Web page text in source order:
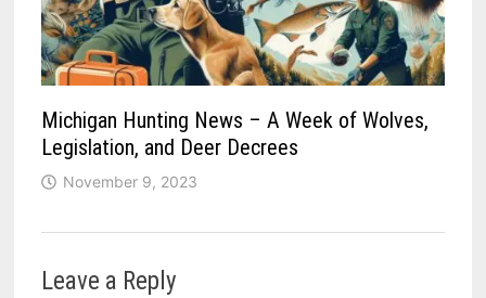
Michigan Hunting News – A Week of Wolves,
Legislation, and Deer Decrees
November 9, 2023
Leave a Reply